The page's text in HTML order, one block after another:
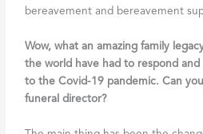
bereavement and bereavement
Wow, what an amazing family
the world have had to respond
to the Covid-19 pandemic. Can
funeral director?